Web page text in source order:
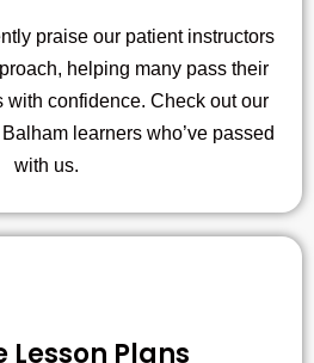
praise our patient instructors
helping many pass their
with confidence. Check out our
learners who’ve passed
with us.
Lesson Plans